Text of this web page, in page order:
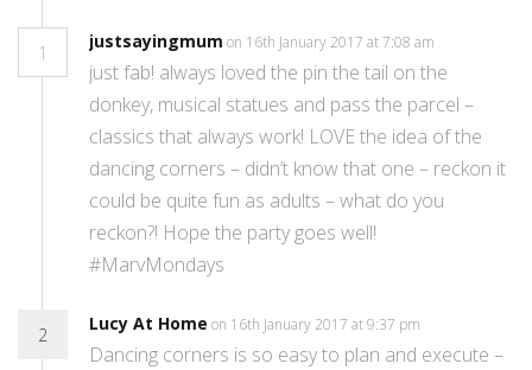
1
justsayingmum on 16th January 2017 at 7:08 am
just fab! always loved the pin the tail on the
donkey, musical statues and pass the parcel –
classics that always work! LOVE the idea of the
dancing corners – didn’t know that one – reckon it
could be quite fun as adults – what do you
reckon?! Hope the party goes well!
#MarvMondays
2
Lucy At Home on 16th January 2017 at 9:37 pm
Dancing corners is so easy to plan and execute –